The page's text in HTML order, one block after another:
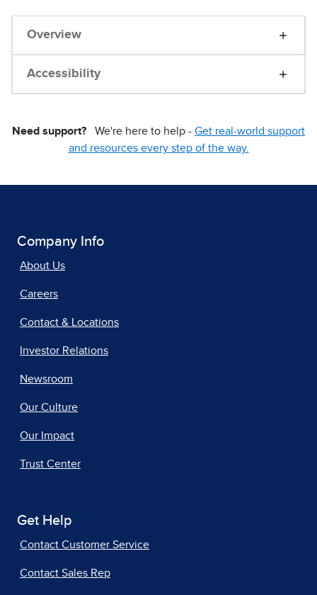
Overview
Accessibility
Need support? We're here to help - Get real-world support
and resources every step of the way.
Company Info
About Us
Careers
Contact & Locations
Investor Relations
Newsroom
Our Culture
Our Impact
Trust Center
Get Help
Contact Customer Service
Contact Sales Rep